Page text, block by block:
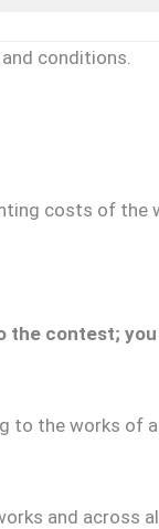
conditions.
costs of the
the contest;
to the works of
and across